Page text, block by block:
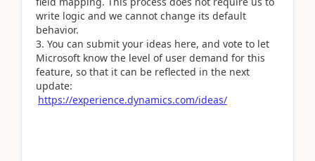
write logic and we cannot change its default
behavior.
3. You can submit your ideas here, and vote to let
Microsoft know the level of user demand for this
feature, so that it can be reflected in the next
update:
https://experience.dynamics.com/ideas/